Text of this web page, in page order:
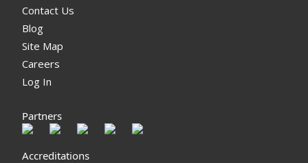
Contact Us
Blog
Site Map
Careers
Log In
Partners
Accreditations